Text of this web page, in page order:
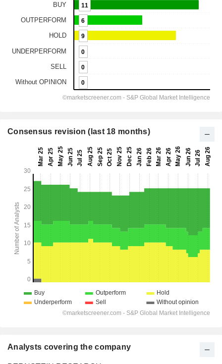
Consensus revision (last 18 months)
Analysts covering the company